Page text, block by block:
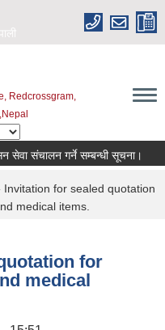
Redcrossgram,
संचालन गर्ने सम्बन्धी सूचना।
for sealed quotation
medical items.
for
medical